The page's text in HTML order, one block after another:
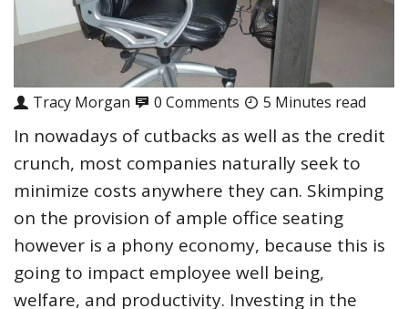
Tracy Morgan 0 Comments 5 Minutes read
In nowadays of cutbacks as well as the credit
crunch, most companies naturally seek to
minimize costs anywhere they can. Skimping
on the provision of ample office seating
however is a phony economy, because this is
going to impact employee well being,
welfare, and productivity. Investing in the